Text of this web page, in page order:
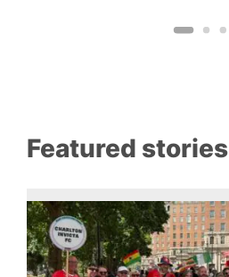
Featured stories